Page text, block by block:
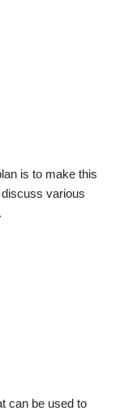
is to make this
various
can be used to